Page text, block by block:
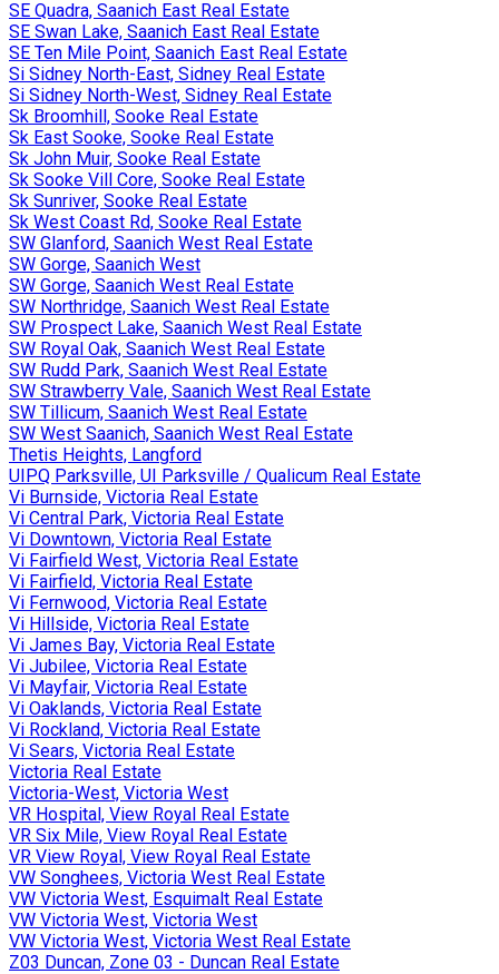
SE Quadra, Saanich East Real Estate
SE Swan Lake, Saanich East Real Estate
SE Ten Mile Point, Saanich East Real Estate
Si Sidney North-East, Sidney Real Estate
Si Sidney North-West, Sidney Real Estate
Sk Broomhill, Sooke Real Estate
Sk East Sooke, Sooke Real Estate
Sk John Muir, Sooke Real Estate
Sk Sooke Vill Core, Sooke Real Estate
Sk Sunriver, Sooke Real Estate
Sk West Coast Rd, Sooke Real Estate
SW Glanford, Saanich West Real Estate
SW Gorge, Saanich West
SW Gorge, Saanich West Real Estate
SW Northridge, Saanich West Real Estate
SW Prospect Lake, Saanich West Real Estate
SW Royal Oak, Saanich West Real Estate
SW Rudd Park, Saanich West Real Estate
SW Strawberry Vale, Saanich West Real Estate
SW Tillicum, Saanich West Real Estate
SW West Saanich, Saanich West Real Estate
Thetis Heights, Langford
UIPQ Parksville, UI Parksville / Qualicum Real Estate
Vi Burnside, Victoria Real Estate
Vi Central Park, Victoria Real Estate
Vi Downtown, Victoria Real Estate
Vi Fairfield West, Victoria Real Estate
Vi Fairfield, Victoria Real Estate
Vi Fernwood, Victoria Real Estate
Vi Hillside, Victoria Real Estate
Vi James Bay, Victoria Real Estate
Vi Jubilee, Victoria Real Estate
Vi Mayfair, Victoria Real Estate
Vi Oaklands, Victoria Real Estate
Vi Rockland, Victoria Real Estate
Vi Sears, Victoria Real Estate
Victoria Real Estate
Victoria-West, Victoria West
VR Hospital, View Royal Real Estate
VR Six Mile, View Royal Real Estate
VR View Royal, View Royal Real Estate
VW Songhees, Victoria West Real Estate
VW Victoria West, Esquimalt Real Estate
VW Victoria West, Victoria West
VW Victoria West, Victoria West Real Estate
Z03 Duncan, Zone 03 - Duncan Real Estate